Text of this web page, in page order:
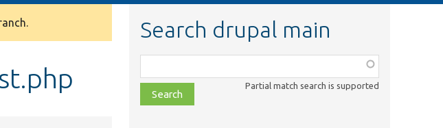
Search drupal main
class,
file,
topic,
Partial match search is supported